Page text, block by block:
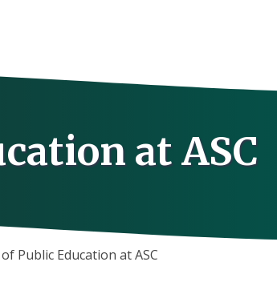
at ASC
Public Education at ASC